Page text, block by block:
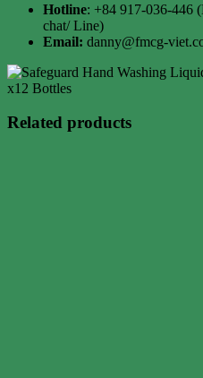
Hotline: +84 917-036-446
chat/ Line)
Email: danny@fmcg-
Related products